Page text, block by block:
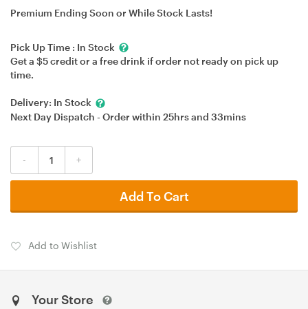
Premium Ending Soon or While Stock Lasts!
Pick Up Time : In Stock
Get a $5 credit or a free drink if order not ready on pick up
time.
Delivery: In Stock
Next Day Dispatch - Order within 25hrsand 33mins
- +
Add To Cart
Add to Wishlist
Your Store